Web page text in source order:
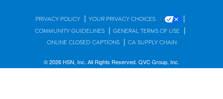
PRIVACY POLICY | YOUR PRIVACY CHOICES |
COMMUNITY GUIDELINES | GENERAL TERMS OF USE |
ONLINE CLOSED CAPTIONS | CA SUPPLY CHAIN
© 2026 HSN, Inc. All Rights Reserved. QVC Group, Inc.